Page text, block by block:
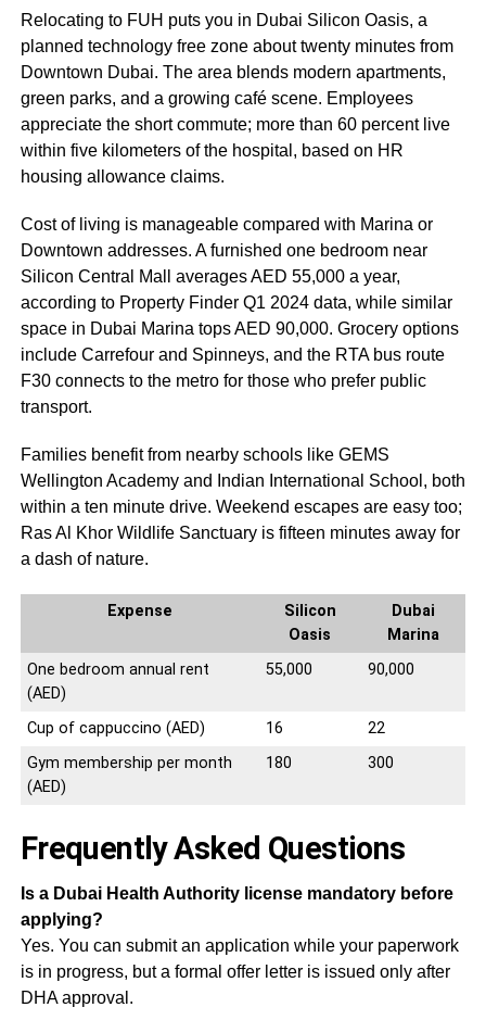
Relocating to FUH puts you in Dubai Silicon Oasis, a
planned technology free zone about twenty minutes from
Downtown Dubai. The area blends modern apartments,
green parks, and a growing café scene. Employees
appreciate the short commute; more than 60 percent live
within five kilometers of the hospital, based on HR
housing allowance claims.
Cost of living is manageable compared with Marina or
Downtown addresses. A furnished one bedroom near
Silicon Central Mall averages AED 55,000 a year,
according to Property Finder Q1 2024 data, while similar
space in Dubai Marina tops AED 90,000. Grocery options
include Carrefour and Spinneys, and the RTA bus route
F30 connects to the metro for those who prefer public
transport.
Families benefit from nearby schools like GEMS
Wellington Academy and Indian International School, both
within a ten minute drive. Weekend escapes are easy too;
Ras Al Khor Wildlife Sanctuary is fifteen minutes away for
a dash of nature.
Expense
Silicon
Oasis
Dubai
Marina
One bedroom annual rent
(AED)
55,000 90,000
Cup of cappuccino (AED) 16
22
Gym membership per month
(AED)
180 300
Frequently Asked Questions
Is a Dubai Health Authority license mandatory before
applying?
Yes. You can submit an application while your paperwork
is in progress, but a formal offer letter is issued only after
DHA approval.